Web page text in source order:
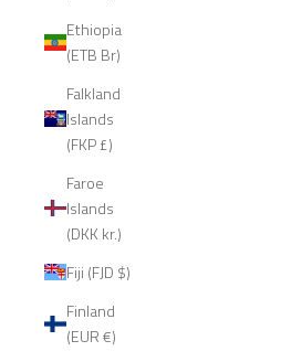
Ethiopia
(ETB Br)
Falkland
Islands
(FKP £)
Faroe
Islands
(DKK kr.)
Fiji (FJD $)
Finland
(EUR €)